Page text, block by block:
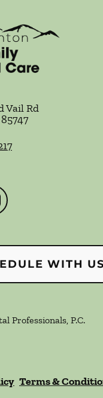
Vail Rd
85747
WITH
Professionals, P.C.
Terms &